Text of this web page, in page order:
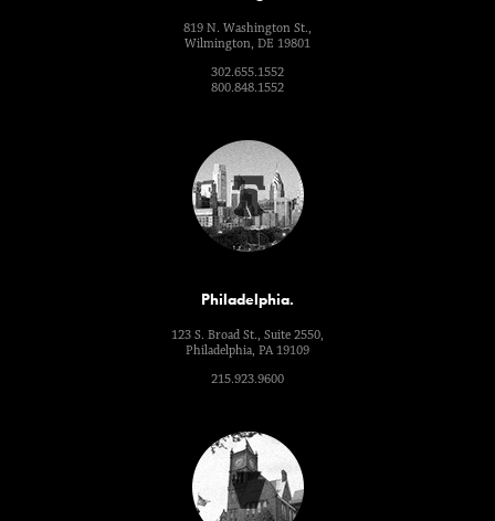
819 N. Washington St.,
Wilmington, DE 19801
302.655.1552
800.848.1552
Philadelphia.
123 S. Broad St., Suite 2550,
Philadelphia, PA 19109
215.923.9600